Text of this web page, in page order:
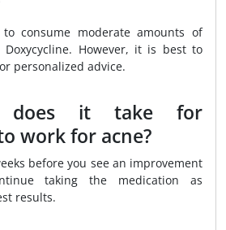
consume moderate amounts of
However, it is best to
personalized advice.
does it take for
work for acne?
before you see an improvement
taking the medication as
results.